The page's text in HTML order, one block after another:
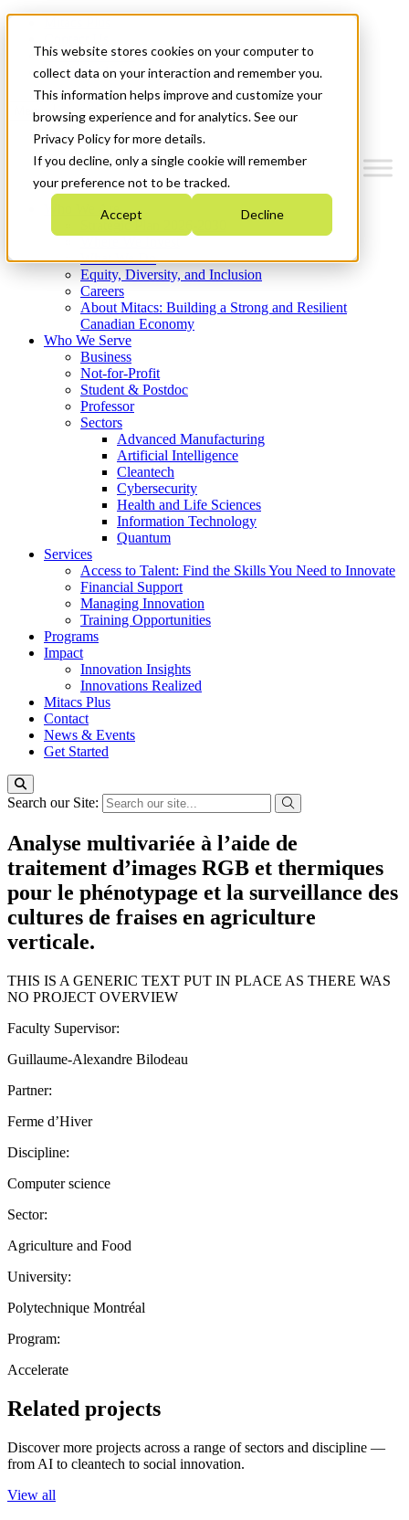
This website stores cookies on your computer to
collect data on your interaction and remember you.
This information helps improve and customize your
browsing experience and for analytics. See our
Privacy Policy for more details.
If you decline, only a single cookie will remember
your preference not to be tracked.
Accept Decline
News & Events
Get Started
Menu
Who We Are
Strategic Plan 2026-2030
What We Do
Equity, Diversity, and Inclusion
Careers
About Mitacs: Building a Strong and Resilient
Canadian Economy
Who We Serve
Business
Not-for-Profit
Student & Postdoc
Professor
Sectors
Advanced Manufacturing
Artificial Intelligence
Cleantech
Cybersecurity
Health and Life Sciences
Information Technology
Quantum
Services
Access to Talent: Find the Skills You Need to Innovate
Financial Support
Managing Innovation
Training Opportunities
Programs
Impact
Innovation Insights
Innovations Realized
Mitacs Plus
Contact
News & Events
Get Started
Search our Site:
Analyse multivariée à l’aide de
traitement d’images RGB et thermiques
pour le phénotypage et la surveillance des
cultures de fraises en agriculture
verticale.
THIS IS A GENERIC TEXT PUT IN PLACE AS THERE WAS
NO PROJECT OVERVIEW
Faculty Supervisor:
Guillaume-Alexandre Bilodeau
Partner:
Ferme d’Hiver
Discipline:
Computer science
Sector:
Agriculture and Food
University:
Polytechnique Montréal
Program:
Accelerate
Related projects
Discover more projects across a range of sectors and discipline —
from AI to cleantech to social innovation.
View all